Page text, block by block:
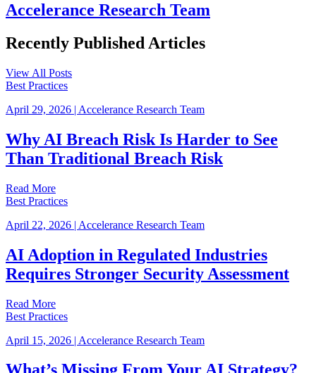
Accelerance Research Team
Recently Published Articles
View All Posts
Best Practices
April 29, 2026 | Accelerance Research Team
Why AI Breach Risk Is Harder to See
Than Traditional Breach Risk
Read More
Best Practices
April 22, 2026 | Accelerance Research Team
AI Adoption in Regulated Industries
Requires Stronger Security Assessment
Read More
Best Practices
April 15, 2026 | Accelerance Research Team